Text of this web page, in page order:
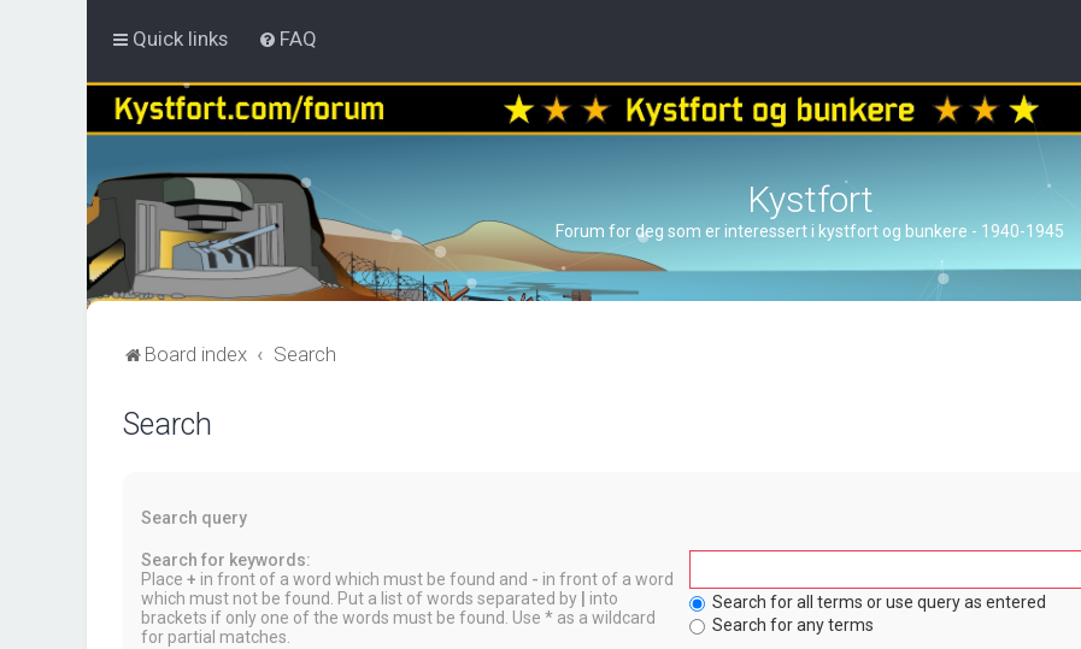
Quick links FAQ
Kystfort
Forum for deg som er interessert i kystfort og bunkere - 1940-1945
Board index Search
Search
Search query
Search for keywords:
Place + in front of a word which must be found and - in front of a word
which must not be found. Put a list of words separated by
into
brackets if only one of the words must be found. Use * as a wildcard
for partial matches.
Search for all terms or use query as entered
Search for any terms